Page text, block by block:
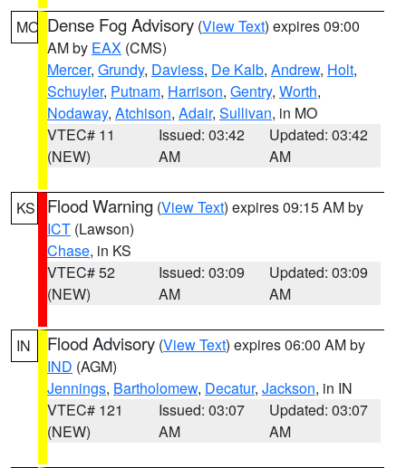
MO Dense Fog Advisory (View Text) expires 09:00
AM by EAX (CMS)
Mercer, Grundy, Daviess, De Kalb, Andrew, Holt,
Schuyler, Putnam, Harrison, Gentry, Worth,
Nodaway, Atchison, Adair, Sullivan, in MO
VTEC# 11
(NEW)
Issued: 03:42
AM
Updated: 03:42
AM
KS Flood Warning (View Text) expires 09:15 AM by
ICT (Lawson)
Chase, in KS
VTEC# 52
(NEW)
Issued: 03:09
AM
Updated: 03:09
AM
IN Flood Advisory (View Text) expires 06:00 AM by
IND (AGM)
Jennings, Bartholomew, Decatur, Jackson, in IN
VTEC# 121
(NEW)
Issued: 03:07
AM
Updated: 03:07
AM